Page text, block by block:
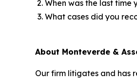
When was the last time
What cases did you
About Monteverde &
Our firm litigates and has